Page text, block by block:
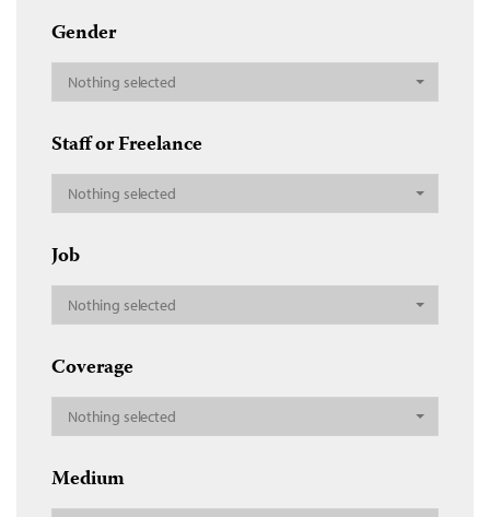
Gender
Nothing selected
Staff or Freelance
Nothing selected
Job
Nothing selected
Coverage
Nothing selected
Medium